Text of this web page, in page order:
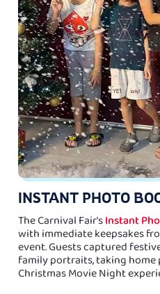
INSTANT PHOTO
The Carnival Fair'sInstant
with immediate keepsakes
event. Guests captured
family portraits, taking
Christmas Movie Night